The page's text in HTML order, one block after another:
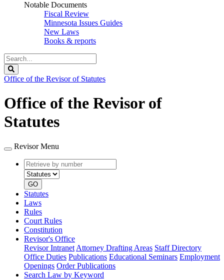
Notable Documents
Fiscal Review
Minnesota Issues Guides
New Laws
Books & reports
Search
Legislature
Office of the Revisor of Statutes
Office of the Revisor of
Statutes
Revisor Menu
Retrieve
by
number
type
GO
Statutes
Laws
Rules
Court Rules
Constitution
Revisor's Office
Revisor Intranet Attorney Drafting Areas Staff Directory
Office Duties Publications Educational Seminars Employment
Openings Order Publications
Search Law by Keyword